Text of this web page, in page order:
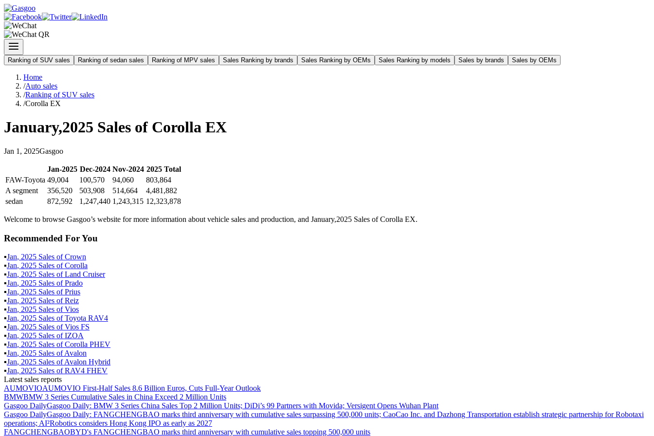
Ranking of SUV sales Ranking of sedan sales Ranking of MPV sales Sales Ranking by brands Sales Ranking by OEMs Sales Ranking by models Sales by brands Sales by OEMs
Home
/Auto sales
/Ranking of SUV sales
/Corolla EX
January,2025 Sales of Corolla EX
Jan 1 , 2025Gasgoo
Jan-2025 Dec-2024 Nov-2024 2025Total
FAW-Toyota 49,004 100,570 94,060
803,864
A segment
356,520 503,908 514,664
4,481,882
sedan
872,592 1,247,440 1,243,315 12,323,878
Welcome to browse Gasgoo’s website for more information about vehicle sales and production, and January,2025 Sales of Corolla EX.
Recommended For You
▪Jan, 2025 Sales ofCrown
▪Jan, 2025 Sales ofCorolla
▪Jan, 2025 Sales ofLand Cruiser
▪Jan, 2025 Sales ofPrado
▪Jan, 2025 Sales ofPrius
▪Jan, 2025 Sales ofReiz
▪Jan, 2025 Sales ofVios
▪Jan, 2025 Sales ofToyota RAV4
▪Jan, 2025 Sales ofVios FS
▪Jan, 2025 Sales ofIZOA
▪Jan, 2025 Sales ofCorolla PHEV
▪Jan, 2025 Sales ofAvalon
▪Jan, 2025 Sales ofAvalon Hybrid
▪Jan, 2025 Sales ofRAV4 FHEV
Latest sales reports
AUMOVIOAUMOVIO First-Half Sales 8.6 Billion Euros, Cuts Full-Year Outlook
BMWBMW 3 Series Cumulative Sales in China Exceed 2 Million Units
Gasgoo DailyGasgoo Daily: BMW 3 Series China Sales Top 2 Million Units; DiDi’s 99 Partners with Movida; Versigent Opens Wuhan Plant
Gasgoo DailyGasgoo Daily: FANGCHENGBAO marks third anniversary with cumulative sales surpassing 500,000 units; CaoCao Inc. and Dazhong Transportation establish strategic partnership for Robotaxi
operations; AI²Robotics considers Hong Kong IPO as early as 2027
FANGCHENGBAOBYD's FANGCHENGBAO marks third anniversary with cumulative sales topping 500,000 units